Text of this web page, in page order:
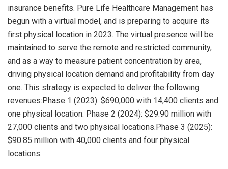
insurance benefits. Pure Life Healthcare Management has
begun with a virtual model, and is preparing to acquire its
first physical location in 2023. The virtual presence will be
maintained to serve the remote and restricted community,
and as a way to measure patient concentration by area,
driving physical location demand and profitability from day
one. This strategy is expected to deliver the following
revenues:Phase 1 (2023): $690,000 with 14,400 clients and
one physical location. Phase 2 (2024): $29.90 million with
27,000 clients and two physical locations.Phase 3 (2025):
$90.85 million with 40,000 clients and four physical
locations.